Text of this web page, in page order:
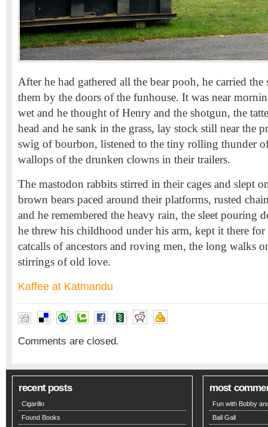
After he had gathered all the bear pooh, he carried
them by the doors of the funhouse. It was near
wet and he thought of Henry and the shotgun, the
head and he sank in the grass, lay stock still near the
swig of bourbon, listened to the tiny rolling thunder
wallops of the drunken clowns in their trailers.
The mastodon rabbits stirred in their cages and slept
brown bears paced around their platforms, rusted
and he remembered the heavy rain, the sleet pouring
he threw his childhood under his arm, kept it there for
catcalls of ancestors and roving men, the long walks
stirrings of old love.
Kaffee at Katmandu
Comments are closed.
recent posts
Cigarillo
Found Books
most
Fun with Bobby
Ball Gall